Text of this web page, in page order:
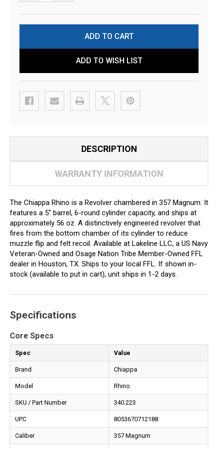
ADD TO WISH LIST
DESCRIPTION
WARRANTY INFORMATION
The Chiappa Rhino is a Revolver chambered in 357 Magnum. It
features a 5" barrel, 6-round cylinder capacity, and ships at
approximately 56 oz. A distinctively engineered revolver that
fires from the bottom chamber of its cylinder to reduce
muzzle flip and felt recoil. Available at Lakeline LLC, a US Navy
Veteran-Owned and Osage Nation Tribe Member-Owned FFL
dealer in Houston, TX. Ships to your local FFL. If shown in-
stock (available to put in cart), unit ships in 1-2 days.
Specifications
Core Specs
Spec Value
Brand Chiappa
Model Rhino
SKU / Part Number 340.223
UPC 8053670712188
Caliber 357 Magnum